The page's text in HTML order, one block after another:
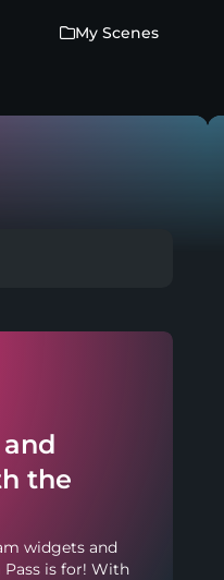
My Scenes
the
widgets and
is for! With